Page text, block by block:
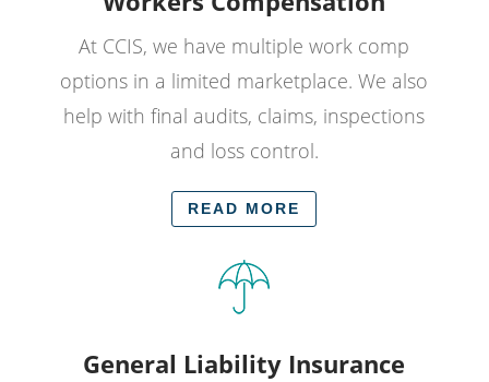
At CCIS, we have multiple work comp
options in a limited marketplace. We also
help with final audits, claims, inspections
and loss control.
READ MORE
General Liability Insurance